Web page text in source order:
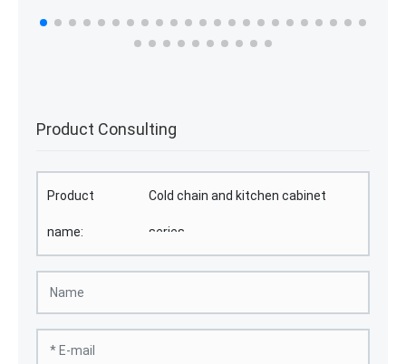
Product Consulting
Product
name:
Cold chain and kitchen cabinet
series